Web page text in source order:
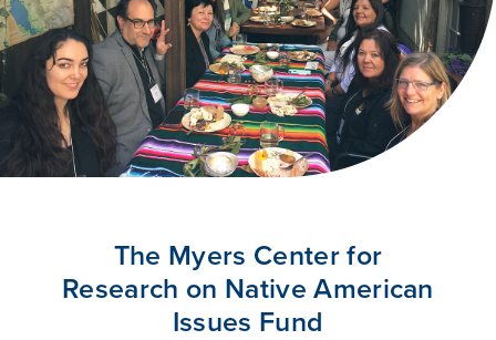
The Myers Center for
Research on Native American
Issues Fund